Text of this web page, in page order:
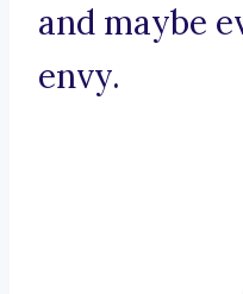
and maybe
envy.